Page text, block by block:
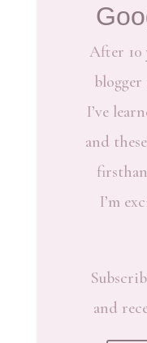
After 10
I’ve
and
I’m
and